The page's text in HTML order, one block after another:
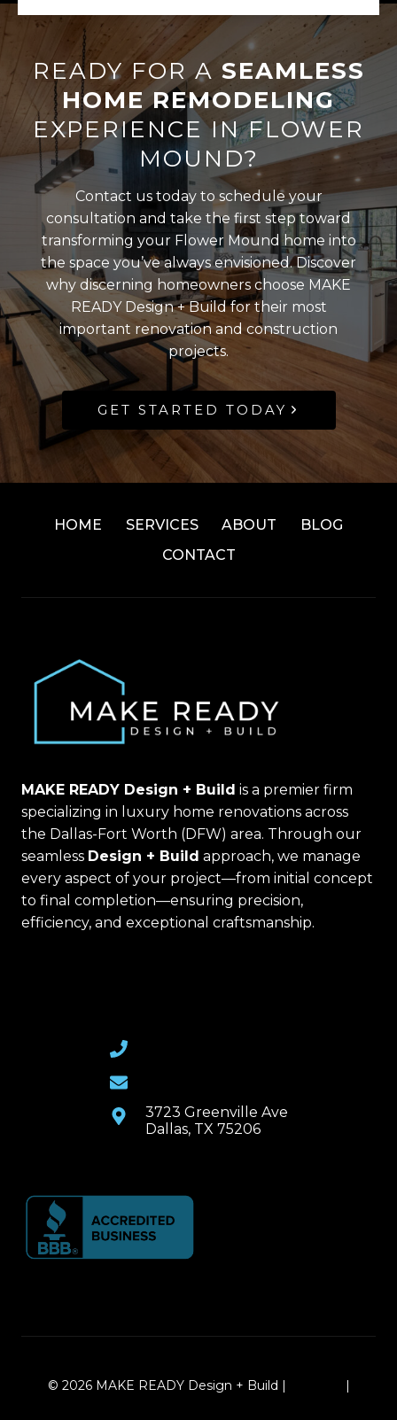
READY FOR A SEAMLESS
HOME REMODELING
EXPERIENCE IN FLOWER
MOUND?
Contact us today to schedule your
consultation and take the first step toward
transforming your Flower Mound home into
the space you’ve always envisioned. Discover
why discerning homeowners choose MAKE
READY Design + Build for their most
important renovation and construction
projects.
GET STARTED TODAY
HOME SERVICES ABOUT
BLOG
CONTACT
MAKE READY Design + Build is a premier firm
specializing in luxury home renovations across
the Dallas-Fort Worth (DFW) area. Through our
seamless Design + Build approach, we manage
every aspect of your project—from initial concept
to final completion—ensuring precision,
efficiency, and exceptional craftsmanship.
3723 Greenville Ave
Dallas, TX 75206
© 2026 MAKE READY Design + Build |
|